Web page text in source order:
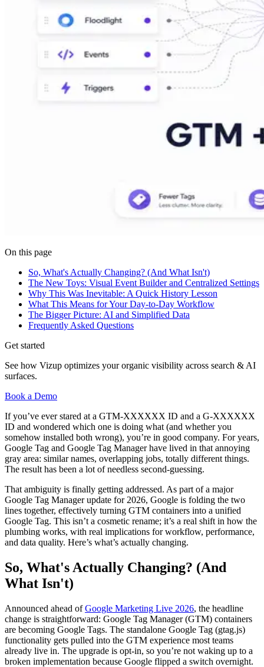
On this page
So, What's Actually Changing? (And What Isn't)
The New Toys: Visual Event Builder and Centralized Settings
Why This Was Inevitable: A Quick History Lesson
What This Means for Your Day-to-Day Workflow
The Bigger Picture: AI and Simplified Data
Frequently Asked Questions
Get started
See how Vizup optimizes your organic visibility across search & AI
surfaces.
Book a Demo
If you’ve ever stared at a GTM-XXXXXX ID and a G-XXXXXX
ID and wondered which one is doing what (and whether you
somehow installed both wrong), you’re in good company. For years,
Google Tag and Google Tag Manager have lived in that annoying
gray area: similar names, overlapping jobs, totally different things.
The result has been a lot of needless second-guessing.
That ambiguity is finally getting addressed. As part of a major
Google Tag Manager update for 2026, Google is folding the two
lines together, effectively turning GTM containers into a unified
Google Tag. This isn’t a cosmetic rename; it’s a real shift in how the
plumbing works, with real implications for workflow, performance,
and data quality. Here’s what’s actually changing.
So, What's Actually Changing? (And
What Isn't)
Announced ahead ofGoogle Marketing Live 2026, the headline
change is straightforward: Google Tag Manager (GTM) containers
are becoming Google Tags. The standalone Google Tag (gtag.js)
functionality gets pulled into the GTM experience most teams
already live in. The upgrade is opt-in, so you’re not waking up to a
broken implementation because Google flipped a switch overnight.